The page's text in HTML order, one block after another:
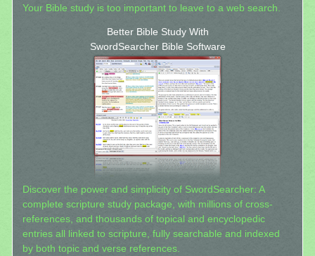
Your Bible study is too important to leave to a web search.
Better Bible Study With
SwordSearcher Bible Software
Discover the power and simplicity of SwordSearcher: A
complete scripture study package, with millions of cross-
references, and thousands of topical and encyclopedic
entries all linked to scripture, fully searchable and indexed
by both topic and verse references.